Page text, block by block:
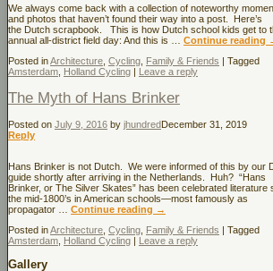
We always come back with a collection of noteworthy
and photos that haven’t found their way into a post. Here’s
the Dutch scrapbook. This is how Dutch school kids get to
annual all-district field day: And this is … Continue reading
Posted inArchitecture, Cycling, Family & Friends
Tagged
Amsterdam, Holland Cycling Leave a reply
The Myth of Hans Brinker
Posted on July 9, 2016 by jhundredDecember 31, 2019
Reply
Hans Brinker is not Dutch. We were informed of this by our
guide shortly after arriving in the Netherlands. Huh? “Hans
Brinker, or The Silver Skates” has been celebrated literature
the mid-1800’s in American schools—most famously as
propagator … Continue reading →
Posted inArchitecture Cycling Family & Friends | Tagged
Amsterdam Holland Cycling | Leave a reply
Gallery